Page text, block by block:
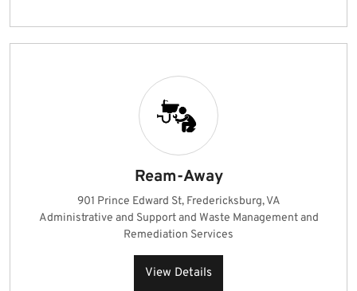
Ream-Away
901 Prince Edward St, Fredericksburg, VA
Administrative and Support and Waste Management and
Remediation Services
View Details